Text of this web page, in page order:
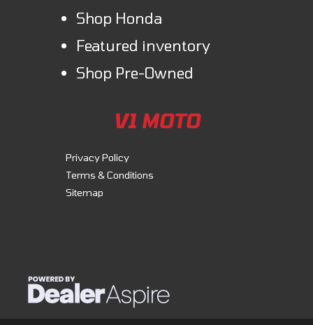
Shop Honda
Featured inventory
Shop Pre-Owned
V1 MOTO
Privacy Policy
Terms & Conditions
Sitemap